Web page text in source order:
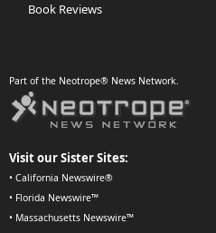
Book Reviews
Part of the Neotrope® News Network.
Visit our Sister Sites:
• California Newswire®
• Florida Newswire™
• Massachusetts Newswire™